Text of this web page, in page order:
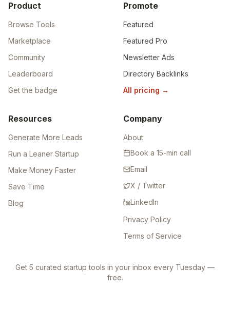
Product
Browse Tools
Marketplace
Community
Leaderboard
Get the badge
Promote
Featured
Featured Pro
Newsletter Ads
Directory Backlinks
All pricing →
Resources
Generate More Leads
Run a Leaner Startup
Make Money Faster
Save Time
Blog
Company
About
Book a 15-min call
Email
X / Twitter
LinkedIn
Privacy Policy
Terms of Service
Get 5 curated startup tools in your inbox every Tuesday —
free.